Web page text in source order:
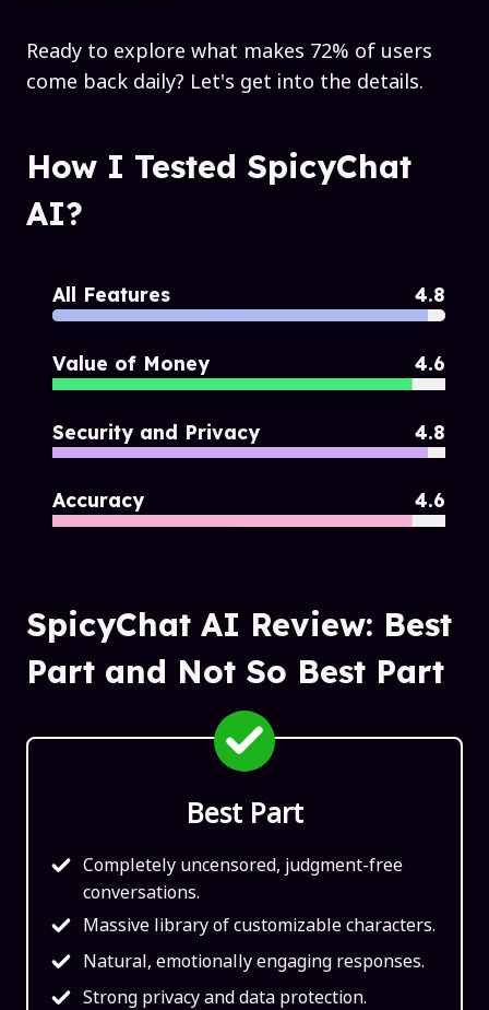
Ready to explore what makes 72% of users
come back daily? Let's get into the details.
How I Tested SpicyChat
AI?
All Features 4.8
Value of Money 4.6
Security and Privacy 4.8
Accuracy 4.6
SpicyChat AI Review: Best
Part and Not So Best Part
Best Part
Completely uncensored, judgment-free
conversations.
Massive library of customizable characters.
Natural, emotionally engaging responses.
Strong privacy and data protection.